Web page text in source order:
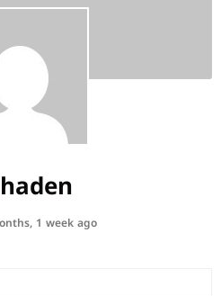
1 week ago